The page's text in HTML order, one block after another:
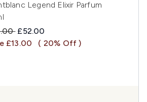
Legend Elixir Parfum
Retail Price:
Current price:
£52.00
£13.00
( 20% Off )